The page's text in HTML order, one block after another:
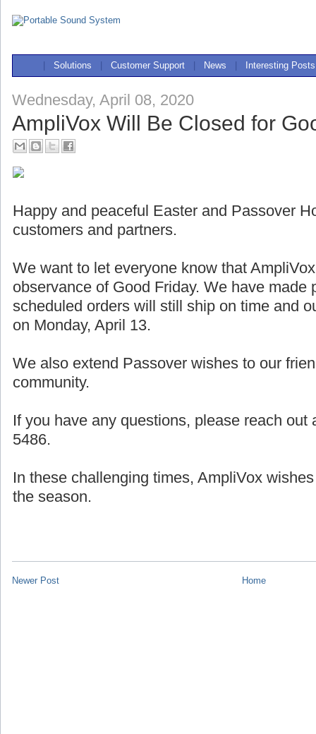
Solutions Customer Support News Interesting Posts
Wednesday, April 08, 2020
AmpliVox Will Be Closed for
Happy and peaceful Easter and Passover
customers and partners.
We want to let everyone know that
observance of Good Friday. We have made
scheduled orders will still ship on time and
on Monday, April 13.
We also extend Passover wishes to our
community.
If you have any questions, please reach out
5486.
In these challenging times, AmpliVox
the season.
Newer Post Home